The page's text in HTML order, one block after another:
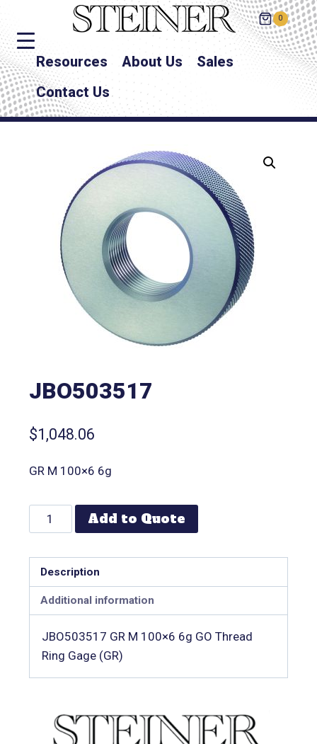
0
Resources About Us
Sales
Contact Us
JBO503517
$1,048.06
GR M 100×6 6g
Add to Quote
Description
Additional information
JBO503517 GR M 100×6 6g GO Thread
Ring Gage (GR)